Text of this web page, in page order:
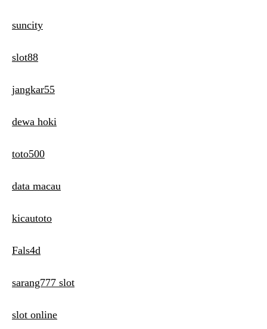
suncity
slot88
jangkar55
dewa hoki
toto500
data macau
kicautoto
Fals4d
sarang777 slot
slot online